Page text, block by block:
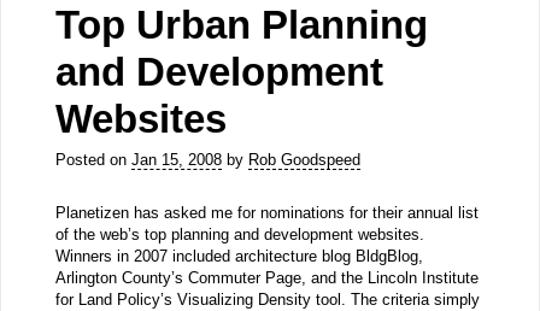
Top Urban Planning
and Development
Websites
Posted on Jan 15, 2008by Rob Goodspeed
Planetizen has asked me for nominations for their annual list
of the web’s top planning and development websites.
Winners in 2007 included architecture blog BldgBlog,
Arlington County’s Commuter Page, and the Lincoln Institute
for Land Policy’s Visualizing Density tool. The criteria simply